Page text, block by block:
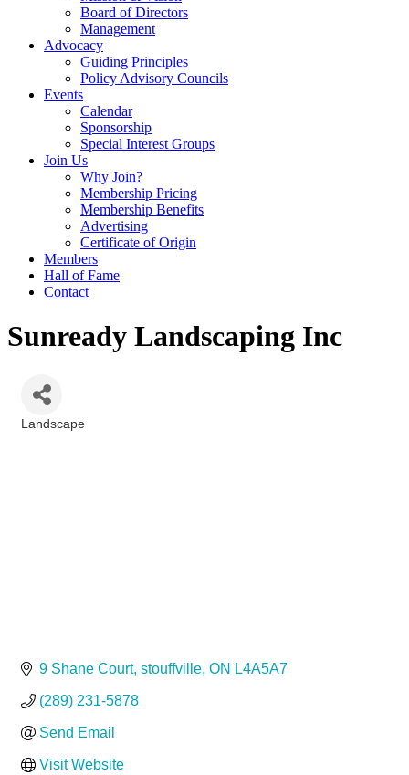
Board of Directors
Management
Advocacy
Guiding Principles
Policy Advisory Councils
Events
Calendar
Sponsorship
Special Interest Groups
Join Us
Why Join?
Membership Pricing
Membership Benefits
Advertising
Certificate of Origin
Members
Hall of Fame
Contact
Sunready Landscaping Inc
Landscape
9 Shane Court stouffville ON L4A5A7
(289) 231-5878
Send Email
Visit Website